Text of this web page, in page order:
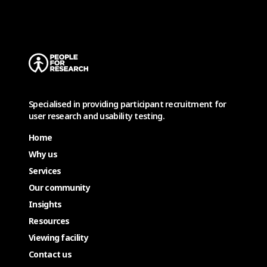
Specialised in providing participant recruitment for
user research and usability testing.
Home
Why us
Services
Our community
Insights
Resources
Viewing facility
Contact us